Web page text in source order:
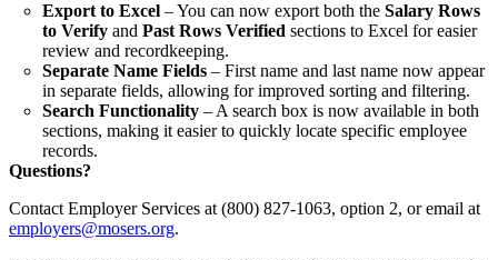
Export to Excel – You can now export both the Salary Rows
to Verify and Past Rows Verified sections to Excel for easier
review and recordkeeping.
Separate Name Fields – First name and last name now appear
in separate fields, allowing for improved sorting and filtering.
Search Functionality – A search box is now available in both
sections, making it easier to quickly locate specific employee
records.
Questions?
Contact Employer Services at (800) 827-1063, option 2, or email at
employers@mosers.org.